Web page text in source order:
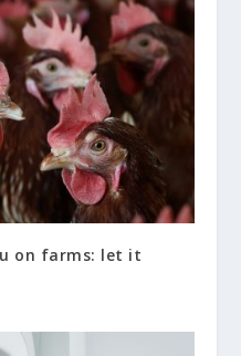
on farms: let it